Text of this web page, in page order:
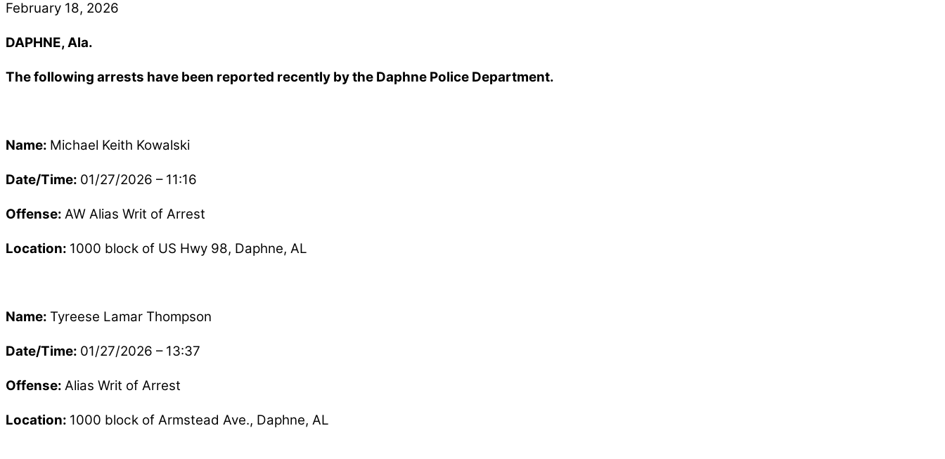
February 18, 2026
DAPHNE, Ala.
The following arrests have been reported recently by the Daphne Police Department.
Name: Michael Keith Kowalski
Date/Time: 01/27/2026 – 11:16
Offense: AW Alias Writ of Arrest
Location: 1000 block of US Hwy 98, Daphne, AL
Name: Tyreese Lamar Thompson
Date/Time: 01/27/2026 – 13:37
Offense: Alias Writ of Arrest
Location: 1000 block of Armstead Ave., Daphne, AL